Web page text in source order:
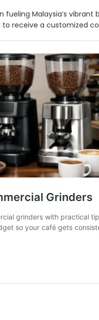
fueling Malaysia’s
to receive a customized